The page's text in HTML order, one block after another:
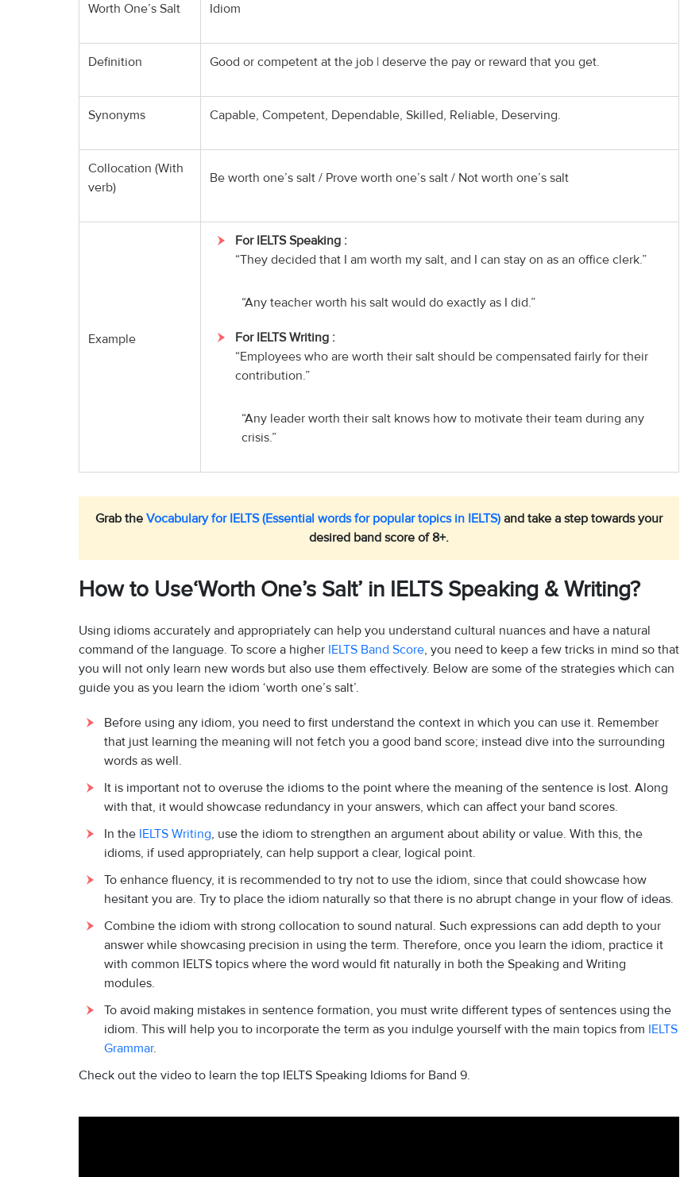
Worth One’s Salt Idiom
Definition Good or competent at the job | deserve the pay or reward that you get.
Synonyms Capable, Competent, Dependable, Skilled, Reliable, Deserving.
Collocation (With
verb)
Be worth one’s salt / Prove worth one’s salt / Not worth one’s salt
Example
For IELTS Speaking :
“They decided that I am worth my salt, and I can stay on as an office clerk.”
“Any teacher worth his salt would do exactly as I did.”
For IELTS Writing :
“Employees who are worth their salt should be compensated fairly for their
contribution.”
“Any leader worth their salt knows how to motivate their team during any
crisis.”
Grab the Vocabulary for IELTS (Essential words for popular topics in IELTS) and take a step towards your
desired band score of 8+.
How to Use‘Worth One’s Salt’ in IELTS Speaking & Writing?
Using idioms accurately and appropriately can help you understand cultural nuances and have a natural
command of the language. To score a higher IELTS Band Score, you need to keep a few tricks in mind so that
you will not only learn new words but also use them effectively. Below are some of the strategies which can
guide you as you learn the idiom ‘worth one’s salt’.
Before using any idiom, you need to first understand the context in which you can use it. Remember
that just learning the meaning will not fetch you a good band score; instead dive into the surrounding
words as well.
It is important not to overuse the idioms to the point where the meaning of the sentence is lost. Along
with that, it would showcase redundancy in your answers, which can affect your band scores.
In the IELTS Writing, use the idiom to strengthen an argument about ability or value. With this, the
idioms, if used appropriately, can help support a clear, logical point.
To enhance fluency, it is recommended to try not to use the idiom, since that could showcase how
hesitant you are. Try to place the idiom naturally so that there is no abrupt change in your flow of ideas.
Combine the idiom with strong collocation to sound natural. Such expressions can add depth to your
answer while showcasing precision in using the term. Therefore, once you learn the idiom, practice it
with common IELTS topics where the word would fit naturally in both the Speaking and Writing
modules.
To avoid making mistakes in sentence formation, you must write different types of sentences using the
idiom. This will help you to incorporate the term as you indulge yourself with the main topics from IELTS
Grammar.
Check out the video to learn the top IELTS Speaking Idioms for Band 9.